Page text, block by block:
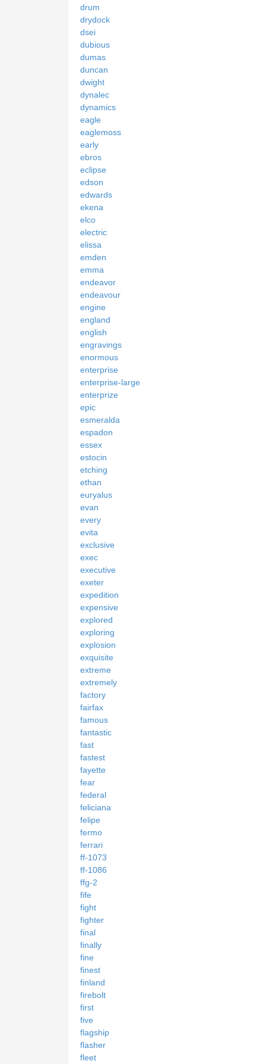
drum
drydock
dsei
dubious
dumas
duncan
dwight
dynalec
dynamics
eagle
eaglemoss
early
ebros
eclipse
edson
edwards
ekena
elco
electric
elissa
emden
emma
endeavor
endeavour
engine
england
english
engravings
enormous
enterprise
enterprise-large
enterprize
epic
esmeralda
espadon
essex
estocin
etching
ethan
euryalus
evan
every
evita
exclusive
exec
executive
exeter
expedition
expensive
explored
exploring
explosion
exquisite
extreme
extremely
factory
fairfax
famous
fantastic
fast
fastest
fayette
fear
federal
feliciana
felipe
fermo
ferrari
ff-1073
ff-1086
ffg-2
fife
fight
fighter
final
finally
fine
finest
finland
firebolt
first
five
flagship
flasher
fleet